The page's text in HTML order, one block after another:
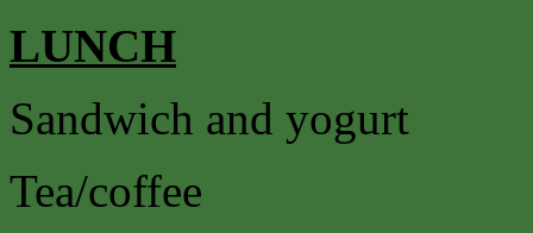
LUNCH
Sandwich and yogurt
Tea/coffee